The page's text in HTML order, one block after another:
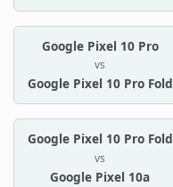
Google Pixel 10 Pro
vs
Google Pixel 10 Pro Fold
Google Pixel 10 Pro Fold
vs
Google Pixel 10a